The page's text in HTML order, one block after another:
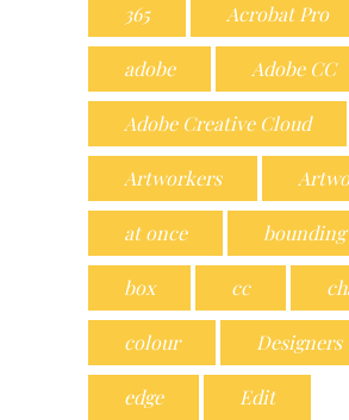
365 Acrobat Pro
adobe Adobe CC
Adobe Creative Cloud
Artworkers
at once bounding
box cc
colour Designers
edge Edit